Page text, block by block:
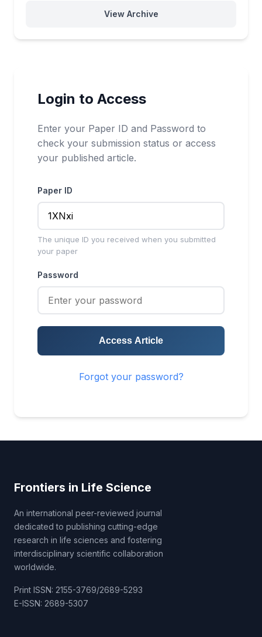
Login to Access
Enter your Paper ID and Password to
check your submission status or access
your published article.
Paper ID
The unique ID you received when you submitted
your paper
Password
Access Article
Forgot your password?
View Archive
Frontiers in Life Science
An international peer-reviewed journal
dedicated to publishing cutting-edge
research in life sciences and fostering
interdisciplinary scientific collaboration
worldwide.
Print ISSN: 2155-3769/2689-5293
E-ISSN: 2689-5307